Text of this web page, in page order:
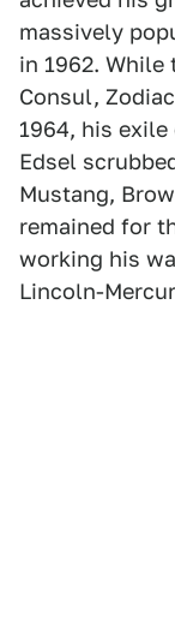
massively
in 1962. While
Consul,
1964, his
Edsel
Mustang,
remained for
working his
Lincoln-